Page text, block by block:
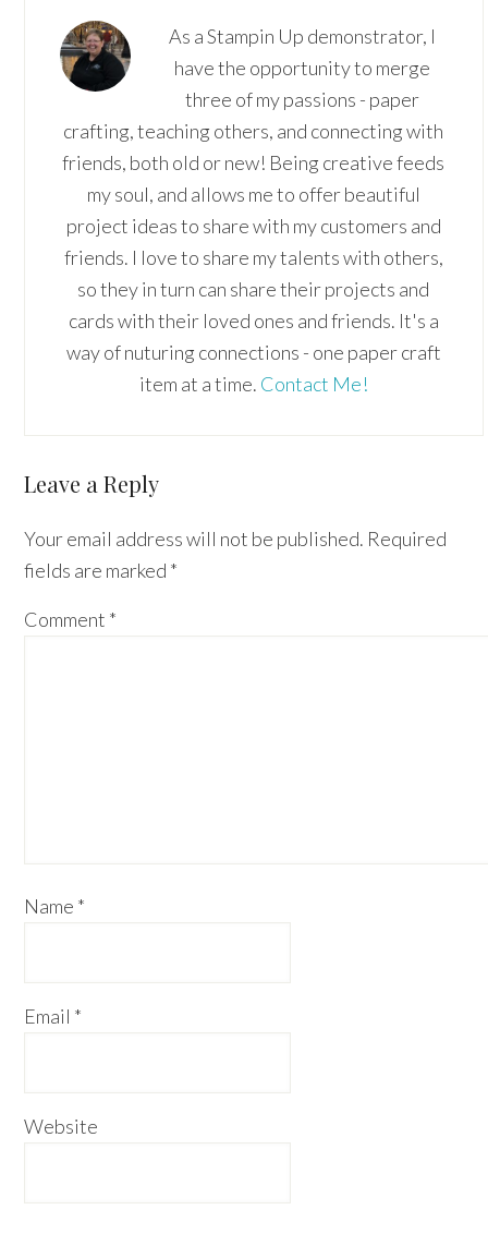
As a Stampin Up demonstrator, I
have the opportunity to merge
three of my passions - paper
crafting, teaching others, and connecting with
friends, both old or new! Being creative feeds
my soul, and allows me to offer beautiful
project ideas to share with my customers and
friends. I love to share my talents with others,
so they in turn can share their projects and
cards with their loved ones and friends. It's a
way of nuturing connections - one paper craft
item at a time. Contact Me!
Reader
Leave a Reply
Your email address will not be published. Required
fields are marked *
Comment *
Name *
Email *
Website